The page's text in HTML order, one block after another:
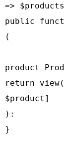
=>
public
(
product
return
$product]
):
}